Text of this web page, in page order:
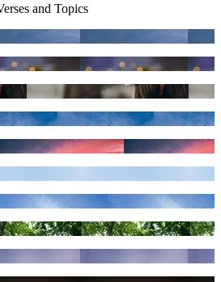
and Topics